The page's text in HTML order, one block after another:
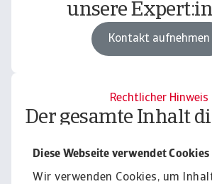
Diese Webseite verwendet Cookies
Wir verwenden Cookies, um
unsere
Kontakt aufnehmen
Rechtlicher Hinweis
Der gesamte Inhalt